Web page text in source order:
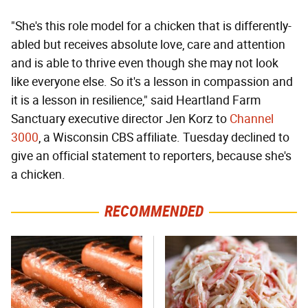
"She's this role model for a chicken that is differently-
abled but receives absolute love, care and attention
and is able to thrive even though she may not look
like everyone else. So it's a lesson in compassion and
it is a lesson in resilience," said Heartland Farm
Sanctuary executive director Jen Korz to Channel
3000, a Wisconsin CBS affiliate. Tuesday declined to
give an official statement to reporters, because she's
a chicken.
RECOMMENDED